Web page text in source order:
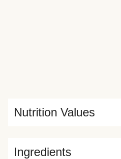
Ingredients
Nutrition Values